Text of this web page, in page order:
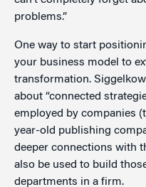
problems.”
One way to start
your business model to
transformation.
about “connected
employed by companies
year-old publishing
deeper connections with
also be used to build
departments in a firm.